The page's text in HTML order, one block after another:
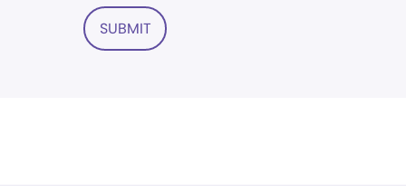
SUBMIT